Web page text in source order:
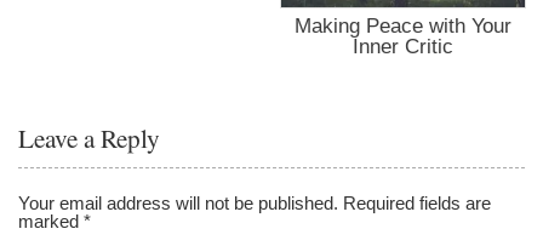
Making Peace with Your
Inner Critic
Leave a Reply
Your email address will not be published. Required fields are
marked*